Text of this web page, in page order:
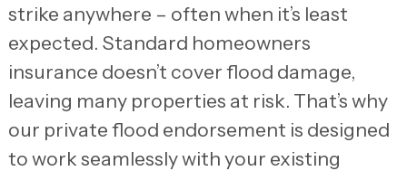
strike anywhere – often when it’s least
expected. Standard homeowners
insurance doesn’t cover flood damage,
leaving many properties at risk. That’s why
our private flood endorsement is designed
to work seamlessly with your existing